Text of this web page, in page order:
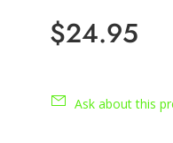
$24.95
Ask about this